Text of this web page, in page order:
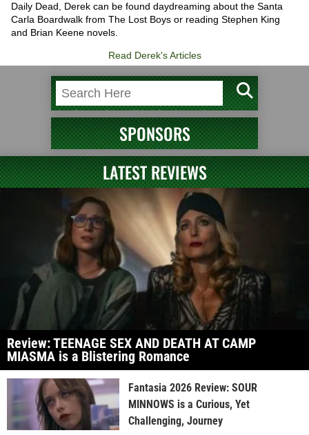
Daily Dead, Derek can be found daydreaming about the Santa
Carla Boardwalk from The Lost Boys or reading Stephen King
and Brian Keene novels.
Read Derek's Articles
SPONSORS
LATEST REVIEWS
Review: TEENAGE SEX AND DEATH AT CAMP
MIASMA is a Blistering Romance
Fantasia 2026 Review: SOUR
MINNOWS is a Curious, Yet
Challenging, Journey